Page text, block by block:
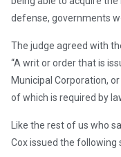
defense, governments
The judge agreed with
“A writ or order that is
Municipal Corporation,
of which is required by
Like the rest of us who
Cox issued the following